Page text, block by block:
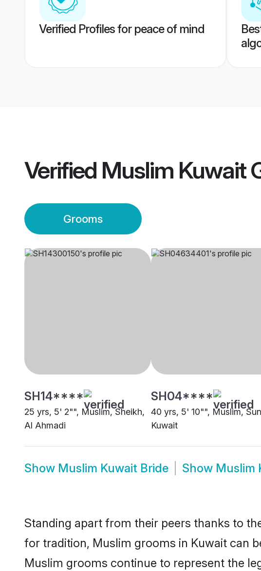
Verified Profiles for peace of mind
Verified Muslim Kuwait
Grooms
SH14****
25 yrs, 5' 2"", Muslim, Sheikh,
Al Ahmadi
SH04****
40 yrs, 5' 10"", Muslim,
Kuwait
Show Muslim Kuwait Bride Show Muslim
Standing apart from their peers thanks to
for tradition, Muslim grooms in Kuwait can
Muslim grooms continue to represent the